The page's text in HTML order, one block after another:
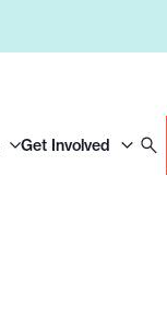
Get Involved